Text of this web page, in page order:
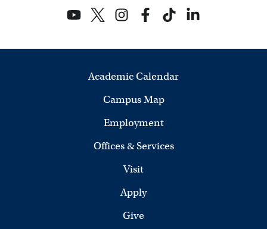
Academic Calendar
Campus Map
Employment
Offices & Services
Visit
Apply
Give